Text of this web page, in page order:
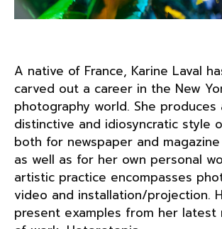
A native of France, Karine Laval
carved out a career in the New
photography world. She produces
distinctive and idiosyncratic style
both for newspaper and
as well as for her own personal
artistic practice encompasses
video and installation/projection.
present examples from her latest